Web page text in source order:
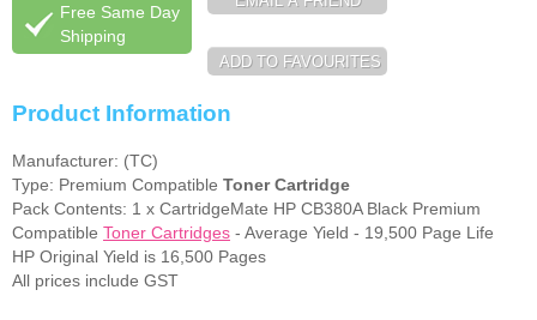
PPEFree Same Day
Shipping
Product Information
Manufacturer: (TC)
Type: Premium Compatible Toner Cartridge
Pack Contents: 1 x CartridgeMate HP CB380A Black Premium
Compatible Toner Cartridges - Average Yield - 19,500 Page Life
HP Original Yield is 16,500 Pages
All prices include GST